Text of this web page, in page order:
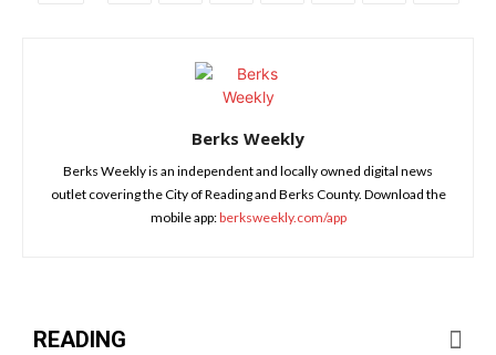
Berks Weekly
Berks Weekly is an independent and locally owned digital news
outlet covering the City of Reading and Berks County. Download the
mobile app:berksweekly.com/app
READING